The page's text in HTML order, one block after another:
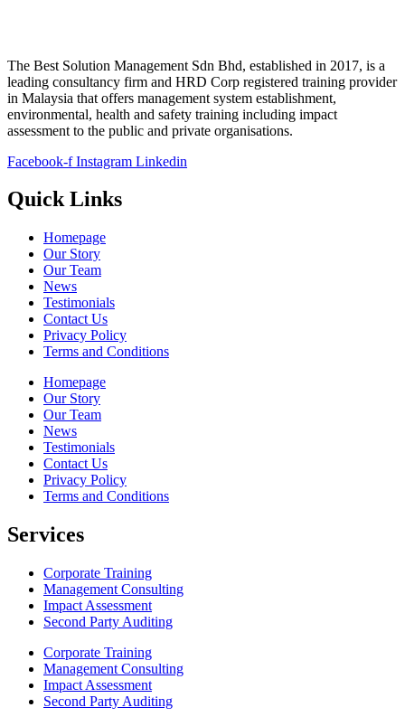
The Best Solution Management Sdn Bhd, established in 2017, is a
leading consultancy firm and HRD Corp registered training provider
in Malaysia that offers management system establishment,
environmental, health and safety training including impact
assessment to the public and private organisations.
Facebook-f Instagram Linkedin
Quick Links
Homepage
Our Story
Our Team
News
Testimonials
Contact Us
Privacy Policy
Terms and Conditions
Homepage
Our Story
Our Team
News
Testimonials
Contact Us
Privacy Policy
Terms and Conditions
Services
Corporate Training
Management Consulting
Impact Assessment
Second Party Auditing
Corporate Training
Management Consulting
Impact Assessment
Second Party Auditing